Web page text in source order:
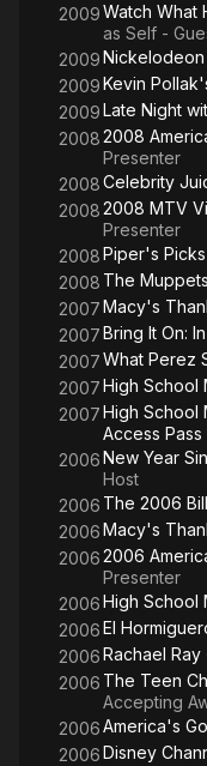
2009Watch What
as Self -
2009
2009Kevin
2009Late Night
20082008
Presenter
2008Celebrity
20082008 MTV
Presenter
2008Piper's
2008 The
2007Macy's
2007Bring It On:
2007What Perez
2007High School
2007High School
Access Pass
2006New Year
Host
2006 The 2006
2006Macy's
20062006
Presenter
2006High School
2006El
2006Rachael Ray
2006 The Teen
Accepting
2006America's
2006Disney